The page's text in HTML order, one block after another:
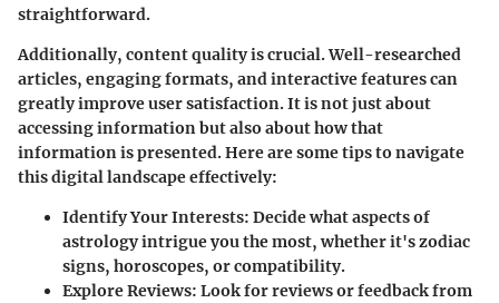
straightforward.
Additionally, content quality is crucial. Well-researched
articles, engaging formats, and interactive features can
greatly improve user satisfaction. It is not just about
accessing information but also about how that
information is presented. Here are some tips to navigate
this digital landscape effectively:
Identify Your Interests: Decide what aspects of
astrology intrigue you the most, whether it's zodiac
signs, horoscopes, or compatibility.
Explore Reviews: Look for reviews or feedback from